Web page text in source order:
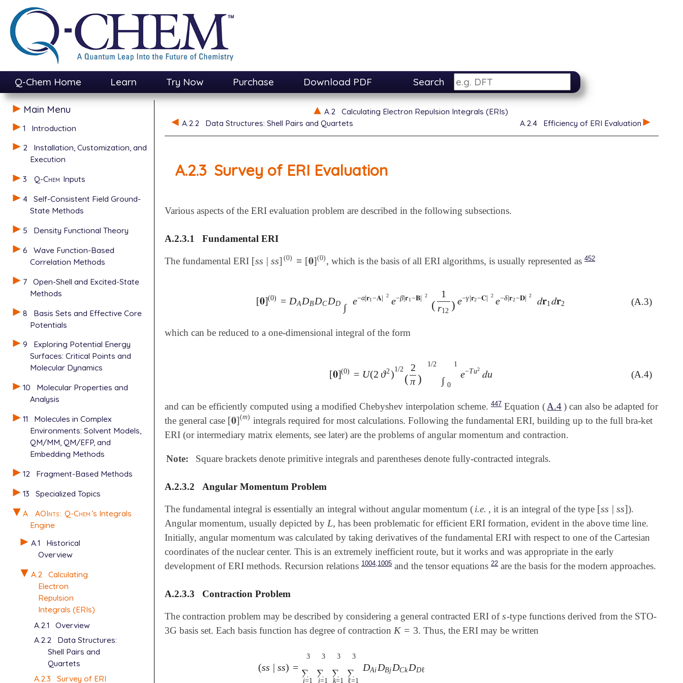
Q-Chem Home Learn Try Now Purchase Download PDF Search
Main Menu
1
Introduction
2
Installation, Customization, and
Execution
3
Q-Chem Inputs
4
Self-Consistent Field Ground-
State Methods
5
Density Functional Theory
6
Wave Function-Based
Correlation Methods
7
Open-Shell and Excited-State
Methods
8
Basis Sets and Effective Core
Potentials
9
Exploring Potential Energy
Surfaces: Critical Points and
Molecular Dynamics
10
Molecular Properties and
Analysis
11
Molecules in Complex
Environments: Solvent Models,
QM/MM, QM/EFP, and
Embedding Methods
12
Fragment-Based Methods
13
Specialized Topics
A
AOInts: Q-Chem ’s Integrals
Engine
A.1
Historical
Overview
A.2 Calculating
Electron
Repulsion
Integrals (ERIs)
A.2.1
Overview
A.2.2
Data Structures:
Shell Pairs and
Quartets
A.2.3
Survey of ERI
A.2
Calculating Electron Repulsion Integrals (ERIs)
A.2.2
Data Structures: Shell Pairs and Quartets A.2.4 Efficiency of ERI Evaluation
A.2.3 Survey of ERI Evaluation
Various aspects of the ERI evaluation problem are described in the following subsections.
A.2.3.1 Fundamental ERI
The fundamental ERI [ss | ss](0) ≡ [𝟎](0)
ss| ](0 )≡[ 𝟎] 0) , which is the basis of all ERI algorithms, is usually represented as 452
[𝟎](0) = DADBDCDD ∫
e−α|𝐫1 −𝐀| 2 e−β|𝐫1 −𝐁| 2
(
1
r12 ) e−γ|𝐫2−𝐂| 2 e−δ|𝐫2−𝐃| 2 𝑑𝐫1 𝑑𝐫2
[𝟎](0 )= DADBDCDD ∫e -α|𝐫1-𝐀|2 e-β|𝐫1-𝐁| 1r12)e -γ|𝐫2-𝐂|2 e-δ|𝐫2-𝐃| 𝐫1𝑑𝐫2 (A.3)
which can be reduced to a one-dimensional integral of the form
[𝟎](0) = U(2 ϑ2 )1/2
(
2
π )
1/2
∫
1
0
e−Tu2 𝑑u
[𝟎] 0) =U(2ϑ2)1/2(2π) 01 Tu2𝑑 (A.4)
and can be efficiently computed using a modified Chebyshev interpolation scheme. 447 Equation (A.4) can also be adapted for
the general case [𝟎](m)
[𝟎](m integrals required for most calculations. Following the fundamental ERI, building up to the full bra-ket
ERI (or intermediary matrix elements, see later) are the problems of angular momentum and contraction.
Note: Square brackets denote primitive integrals and parentheses denote fully-contracted integrals.
A.2.3.2 Angular Momentum Problem
The fundamental integral is essentially an integral without angular momentum (i.e. , it is an integral of the type [ss | ss]
ss| ]
).
Angular momentum, usually depicted by L
L, has been problematic for efficient ERI formation, evident in the above time line.
Initially, angular momentum was calculated by taking derivatives of the fundamental ERI with respect to one of the Cartesian
coordinates of the nuclear center. This is an extremely inefficient route, but it works and was appropriate in the early
development of ERI methods. Recursion relations 1004 1005 and the tensor equations 22 are the basis for the modern approaches.
A.2.3.3 Contraction Problem
The contraction problem may be described by considering a general contracted ERI ofs
s-type functions derived from the STO-
3G basis set. Each basis function has degree of contraction K = 3
K =3 . Thus, the ERI may be written
(ss | ss) = ∑
i=1
3
∑
j=1
3
∑
k=1
3
∑
ℓ=1
3
DAiDBjDCk DDℓ